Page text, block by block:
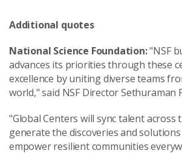
Additional quotes
National Science Foundation:"NSF
advances its priorities through these
excellence by uniting diverse teams
world," said NSF Director Sethuraman
"Global Centers will sync talent across
generate the discoveries and
empower resilient communities